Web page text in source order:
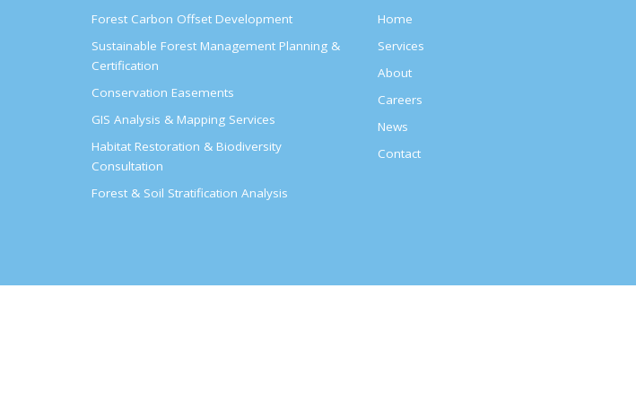
Forest Carbon Offset Development
Sustainable Forest Management Planning &
Certification
Conservation Easements
GIS Analysis & Mapping Services
Habitat Restoration & Biodiversity
Consultation
Forest & Soil Stratification Analysis
Home
Services
About
Careers
News
Contact